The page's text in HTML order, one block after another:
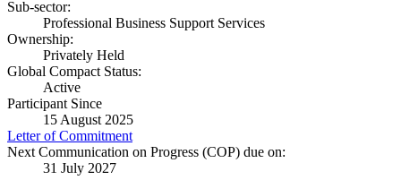
Sub-sector:
Professional Business Support Services
Ownership:
Privately Held
Global Compact Status:
Active
Participant Since
15 August 2025
Letter of Commitment
Next Communication on Progress (COP) due on:
31 July 2027